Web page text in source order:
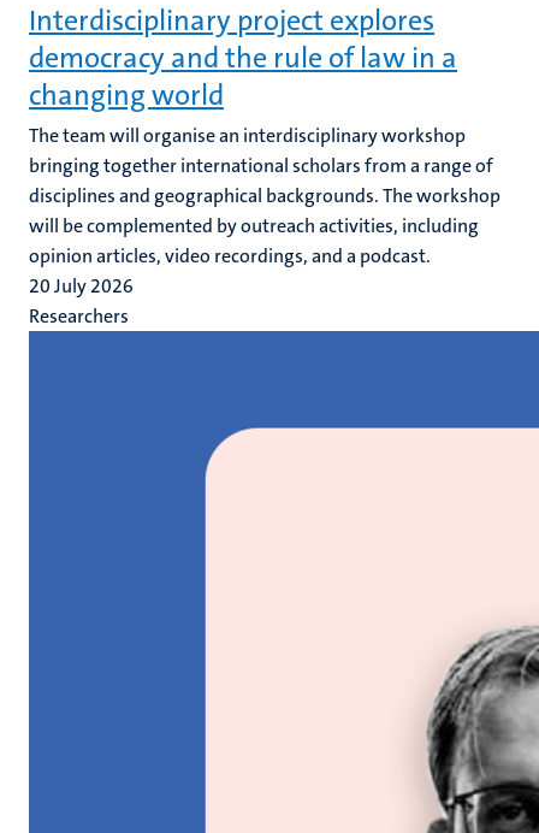
Interdisciplinary project explores
democracy and the rule of law in a
changing world
The team will organise an interdisciplinary workshop
bringing together international scholars from a range of
disciplines and geographical backgrounds. The workshop
will be complemented by outreach activities, including
opinion articles, video recordings, and a podcast.
20 July 2026
Researchers